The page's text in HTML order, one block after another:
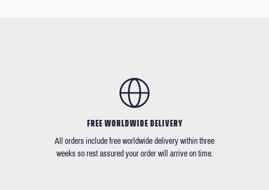
FREE WORLDWIDE DELIVERY
All orders include free worldwide delivery within three
weeks so rest assured your order will arrive on time.